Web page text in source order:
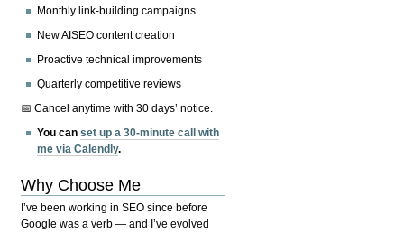
Monthly link-building campaigns
New AISEO content creation
Proactive technical improvements
Quarterly competitive reviews
📅 Cancel anytime with 30 days’ notice.
You canset up a 30-minute call with
me via Calendly.
Why Choose Me
I’ve been working in SEO since before
Google was a verb — and I’ve evolved